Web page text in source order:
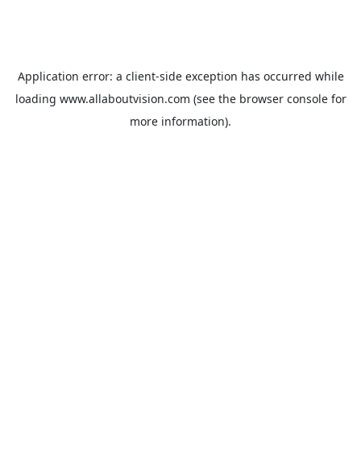
Application error: a client-side exception has occurred while
loading www.allaboutvision.com (see the browser consolefor
more information).